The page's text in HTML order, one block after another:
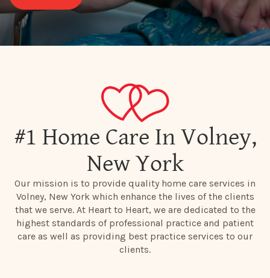
#1 Home Care In Volney,
New York
Our mission is to provide quality home care services in
Volney, New York which enhance the lives of the clients
that we serve. At Heart to Heart, we are dedicated to the
highest standards of professional practice and patient
care as well as providing best practice services to our
clients.